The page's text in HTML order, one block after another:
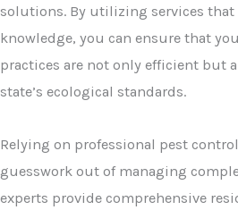
solutions. By utilizing services that
knowledge, you can ensure that
practices are not only efficient but
state’s ecological standards.
Relying on professional pest
guesswork out of managing
experts provide comprehensive